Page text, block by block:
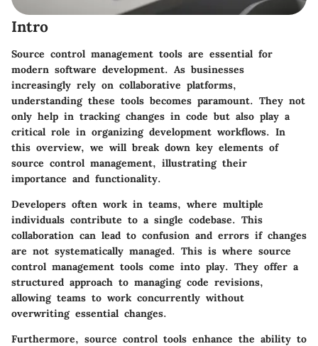
Intro
Source control management tools are essential for
modern software development. As businesses
increasingly rely on collaborative platforms,
understanding these tools becomes paramount. They not
only help in tracking changes in code but also play a
critical role in organizing development workflows. In
this overview, we will break down key elements of
source control management, illustrating their
importance and functionality.
Developers often work in teams, where multiple
individuals contribute to a single codebase. This
collaboration can lead to confusion and errors if changes
are not systematically managed. This is where source
control management tools come into play. They offer a
structured approach to managing code revisions,
allowing teams to work concurrently without
overwriting essential changes.
Furthermore, source control tools enhance the ability to